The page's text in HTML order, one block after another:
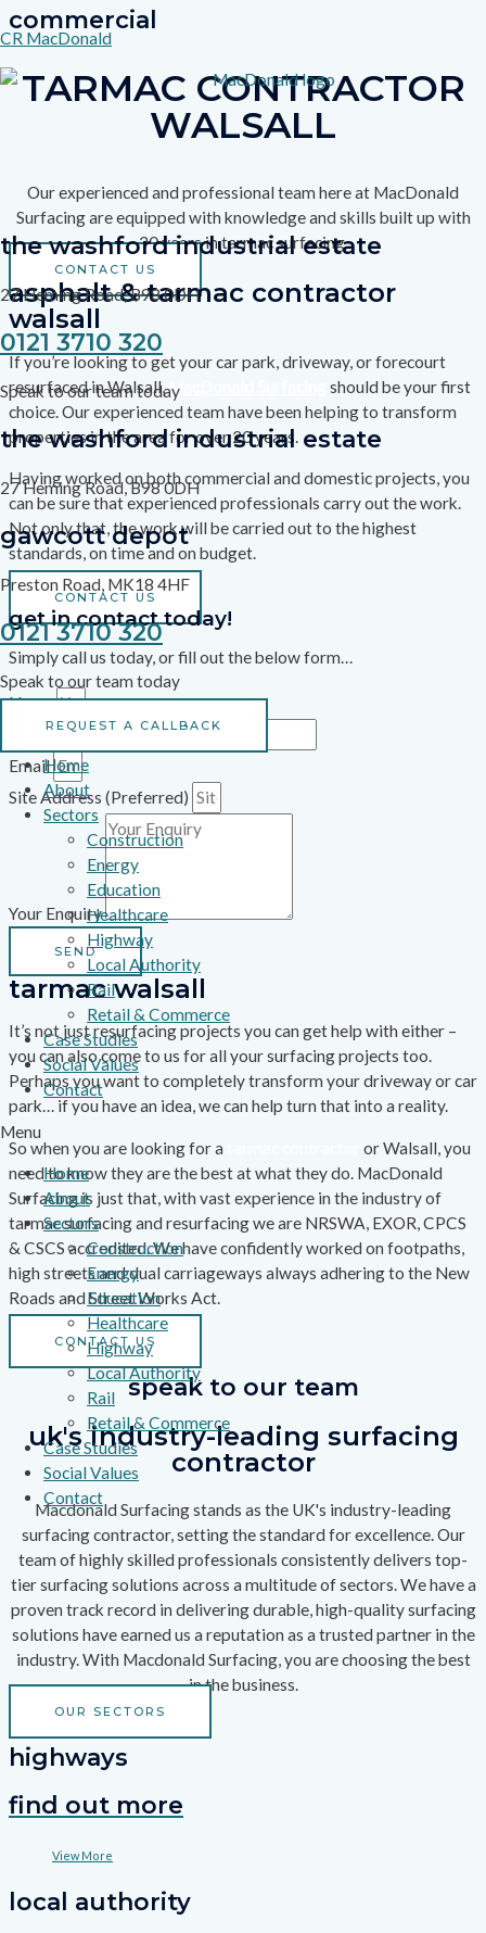
Skip
to
content
CR MacDonald
the washford industrial estate
27 Heming Road, B98 0DH
0121 3710 320
Speak to our team today
the washford industrial estate
27 Heming Road, B98 0DH
gawcott depot
Preston Road, MK18 4HF
0121 3710 320
Speak to our team today
REQUEST A CALLBACK
Home
About
Sectors
Construction
Energy
Education
Healthcare
Highway
Local Authority
Rail
Retail & Commerce
Case Studies
Social Values
Contact
Menu
Home
About
Sectors
Construction
Energy
Education
Healthcare
Highway
Local Authority
Rail
Retail & Commerce
Case Studies
Social Values
Contact
commercial
TARMAC CONTRACTOR
WALSALL
Our experienced and professional team here at MacDonald
Surfacing are equipped with knowledge and skills built up with
20 years in tarmac surfacing.
CONTACT US
asphalt & tarmac contractor
walsall
If you’re looking to get your car park, driveway, or forecourt
resurfaced in Walsall,MacDonald Surfacing
should be your first
choice. Our experienced team have been helping to transform
properties in the area for over 20 years.
Having worked on both commercial and domestic projects, you
can be sure that experienced professionals carry out the work.
Not only that, the work will be carried out to the highest
standards, on time and on budget.
CONTACT US
get in contact today!
Simply call us today, or fill out the below form…
Name
Phone Number
Email
Site Address (Preferred)
Your Enquiry
SEND
tarmac walsall
It’s not just resurfacing projects you can get help with either –
you can also come to us for all your surfacing projects too.
Perhaps you want to completely transform your driveway or car
park… if you have an idea, we can help turn that into a reality.
So when you are looking for a
or Walsall, you
need to know they are the best at what they do. MacDonald
Surfacing is just that, with vast experience in the industry of
tarmac surfacing and resurfacing we are NRSWA, EXOR, CPCS
& CSCS accredited. We have confidently worked on footpaths,
high streets and dual carriageways always adhering to the New
Roads and Street Works Act.
CONTACT US
speak to our team
uk's industry-leading surfacing
contractor
Macdonald Surfacing stands as the UK's industry-leading
surfacing contractor, setting the standard for excellence. Our
team of highly skilled professionals consistently delivers top-
tier surfacing solutions across a multitude of sectors. We have a
proven track record in delivering durable, high-quality surfacing
solutions have earned us a reputation as a trusted partner in the
industry. With Macdonald Surfacing, you are choosing the best
in the business.
OUR SECTORS
highways
find out more
View More
local authority